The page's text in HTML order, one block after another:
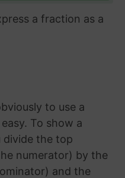
a fraction as a
to use a
To show a
divide the top
numerator) by the
and the